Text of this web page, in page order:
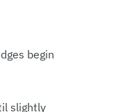
begin
slightly